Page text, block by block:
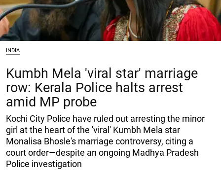
INDIA
Kumbh Mela 'viral star' marriage
row: Kerala Police halts arrest
amid MP probe
Kochi City Police have ruled out arresting the minor
girl at the heart of the 'viral' Kumbh Mela star
Monalisa Bhosle's marriage controversy, citing a
court order—despite an ongoing Madhya Pradesh
Police investigation